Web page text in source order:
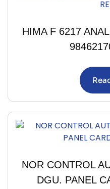
HIMA F 6217
NOR CONTROL
DGU. PANEL